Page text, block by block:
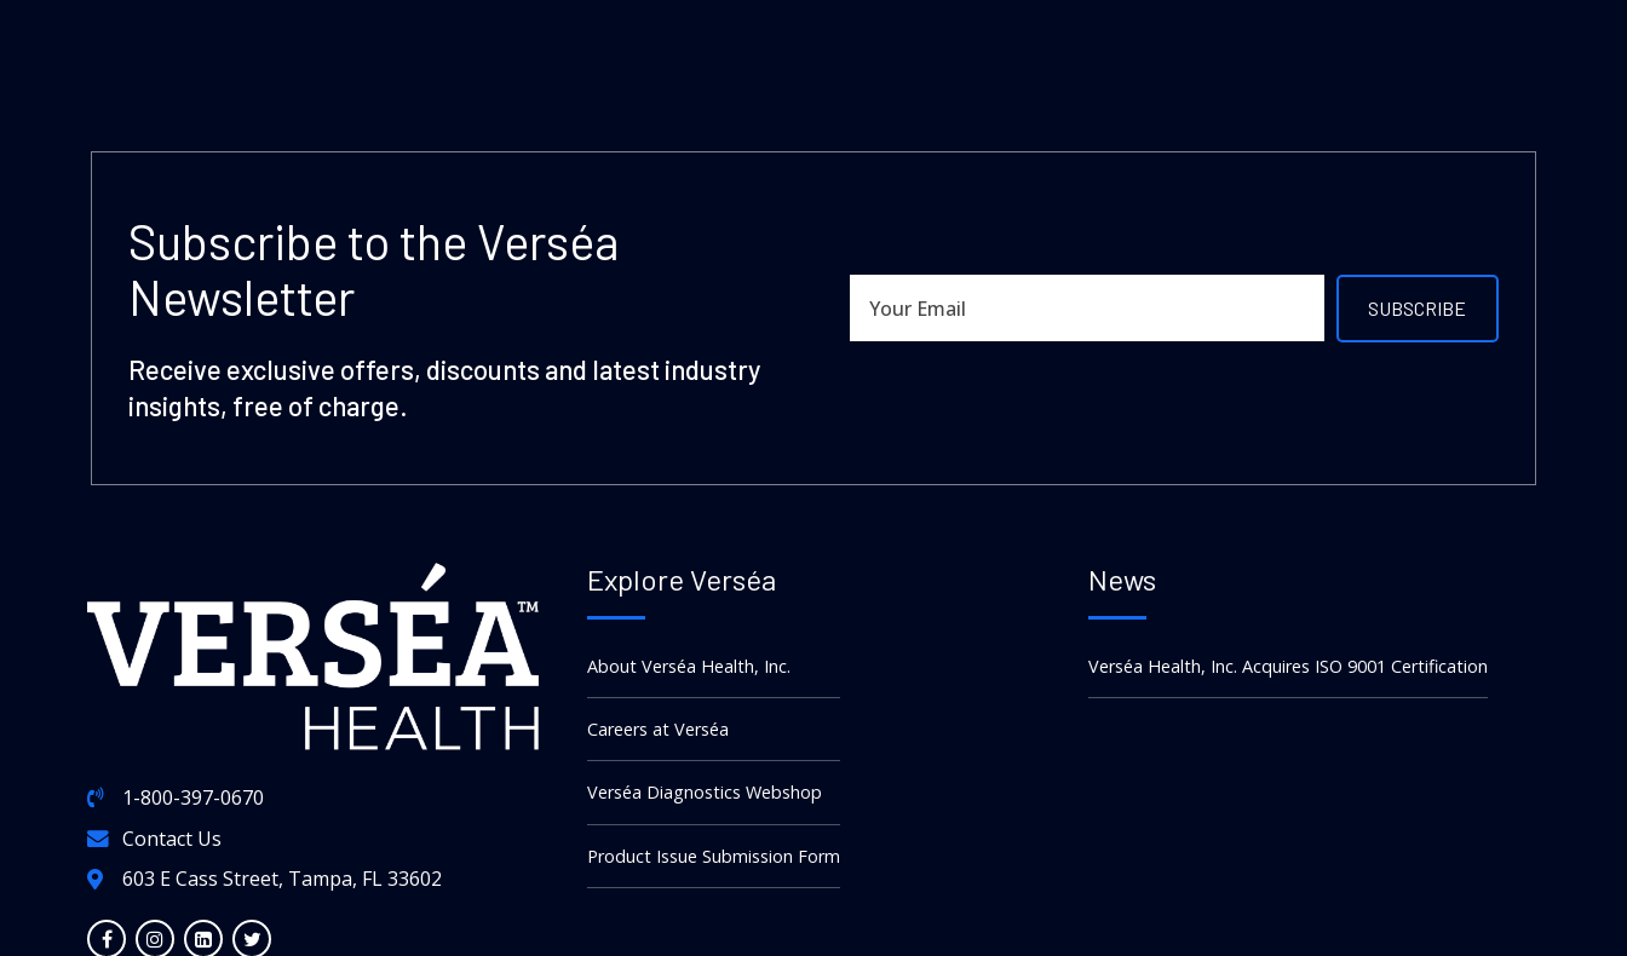
Subscribe to the Verséa
Newsletter
Receive exclusive offers, discounts and latest industry
insights, free of charge.
1-800-397-0670
Contact Us
603 E Cass Street, Tampa, FL 33602
Explore Verséa
About Verséa Health, Inc.
Careers at Verséa
Verséa Diagnostics Webshop
Product Issue Submission Form
News
Verséa Health, Inc. Acquires ISO 9001 Certification